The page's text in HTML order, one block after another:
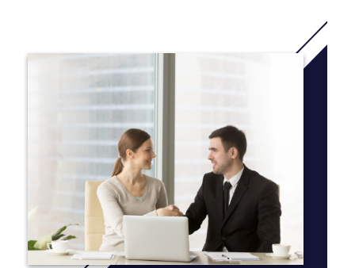
COSO department clubs
ACU Speaking Center
More info: Clickhere
University Requirements: 56 credit hours + Major Requirements:
48 credit hours (choice of 3 concentrations) + Electives: 24
credit hours (B.S. degree)* = Total Required: 128 credit hours
*B.A. degree includes 15 hours of electives and a 9-hour
supplement